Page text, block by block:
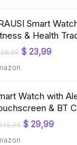
Smart
& Health
Original
price
$ 23,99Current
Watch with
& BT
Original
$ 29,99Current